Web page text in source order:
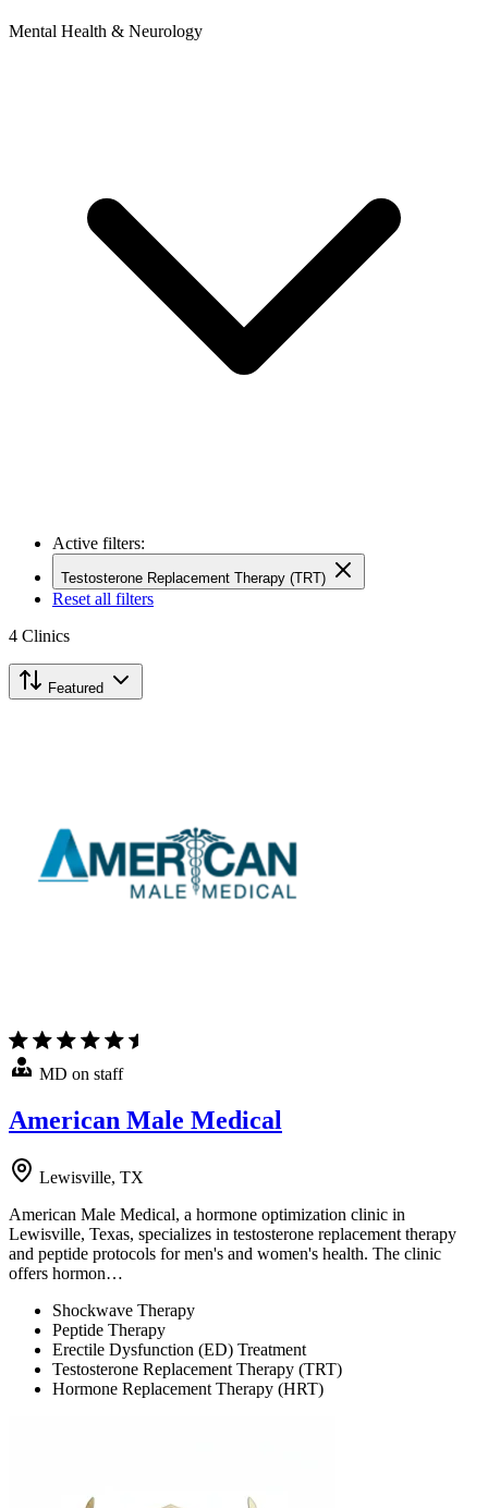
Mental Health & Neurology
Active filters:
Testosterone Replacement Therapy (TRT)
Reset all filters
4 Clinics
Featured
MD on staff
American Male Medical
Lewisville, TX
American Male Medical, a hormone optimization clinic in
Lewisville, Texas, specializes in testosterone replacement therapy
and peptide protocols for men's and women's health. The clinic
offers hormon…
Shockwave Therapy
Peptide Therapy
Erectile Dysfunction (ED) Treatment
Testosterone Replacement Therapy (TRT)
Hormone Replacement Therapy (HRT)